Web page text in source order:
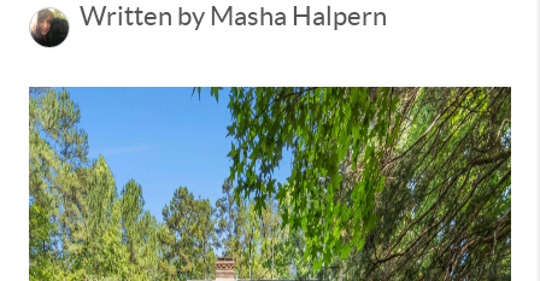
Written by Masha Halpern